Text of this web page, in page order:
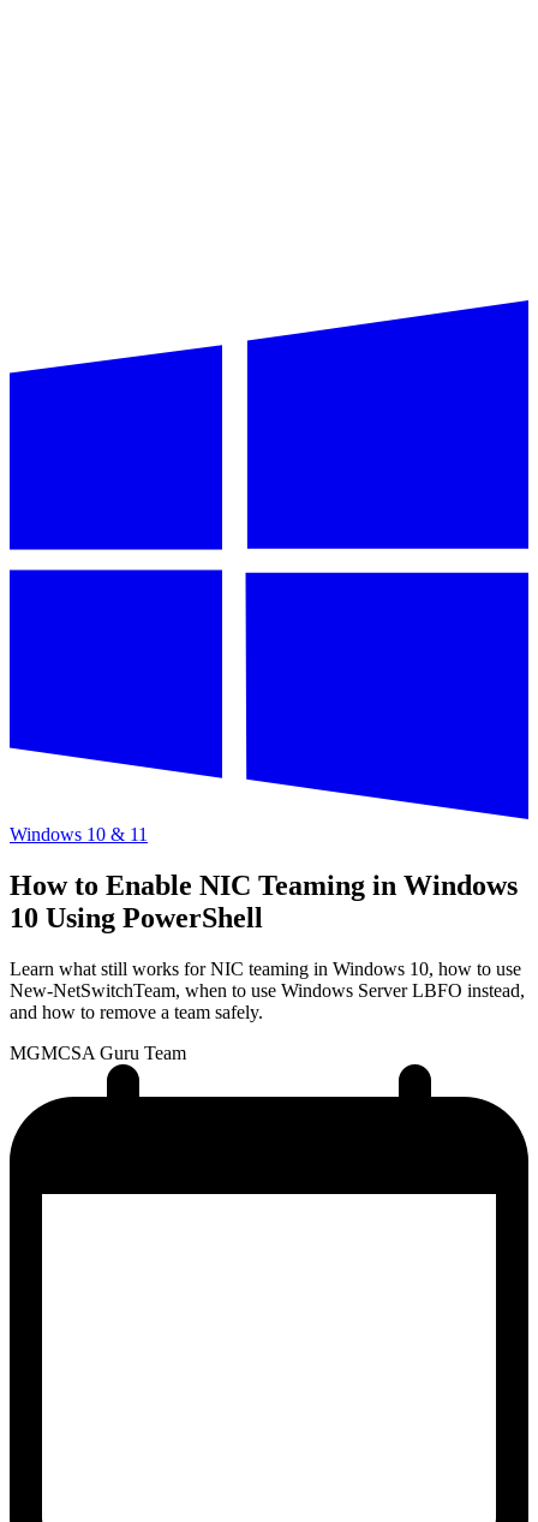
Windows 10 & 11
How to Enable NIC Teaming in Windows
10 Using PowerShell
Learn what still works for NIC teaming in Windows 10, how to use
New-NetSwitchTeam, when to use Windows Server LBFO instead,
and how to remove a team safely.
MGMCSA Guru Team